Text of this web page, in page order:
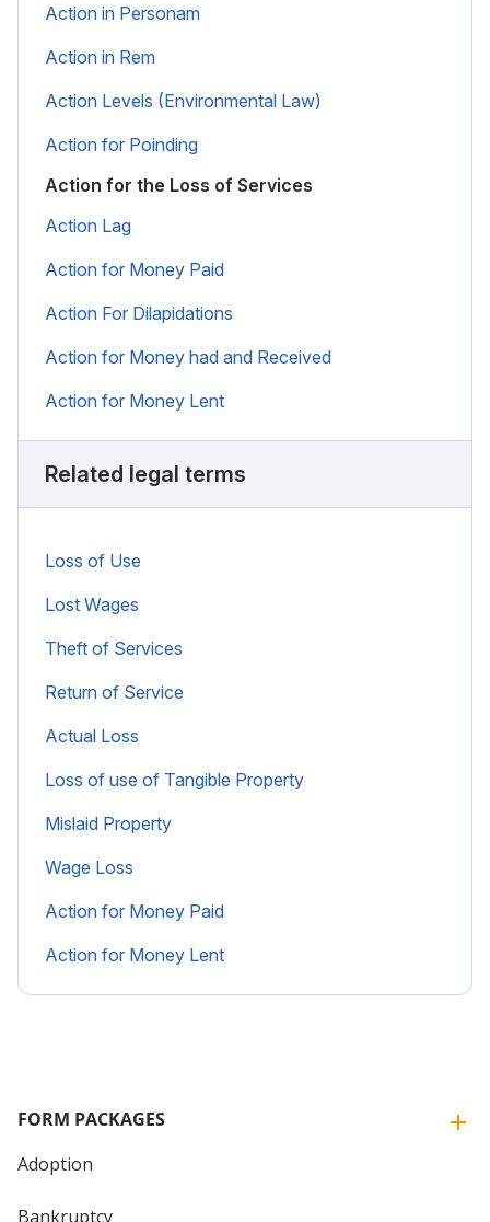
Action in Personam
Action in Rem
Action Levels (Environmental Law)
Action for Poinding
Action for the Loss of Services
Action Lag
Action for Money Paid
Action For Dilapidations
Action for Money had and Received
Action for Money Lent
Related legal terms
Loss of Use
Lost Wages
Theft of Services
Return of Service
Actual Loss
Loss of use of Tangible Property
Mislaid Property
Wage Loss
Action for Money Paid
Action for Money Lent
FORM PACKAGES
Adoption
Bankruptcy